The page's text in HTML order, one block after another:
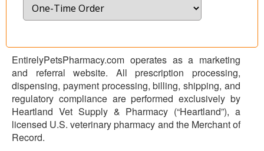
EntirelyPetsPharmacy.com operates as a marketing
and referral website. All prescription processing,
dispensing, payment processing, billing, shipping, and
regulatory compliance are performed exclusively by
Heartland Vet Supply & Pharmacy (“Heartland”), a
licensed U.S. veterinary pharmacy and the Merchant of
Record.